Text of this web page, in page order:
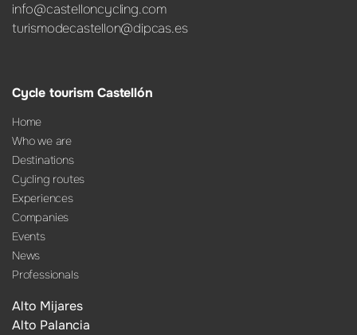
info@castelloncycling.com
turismodecastellon@dipcas.es
Cycle tourism Castellón
Home
Who we are
Destinations
Cycling routes
Experiences
Companies
Events
News
Professionals
Alto Mijares
Alto Palancia